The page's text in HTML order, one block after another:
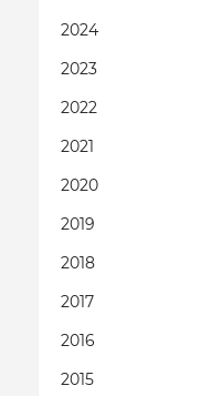
2024
2023
2022
2021
2020
2019
2018
2017
2016
2015